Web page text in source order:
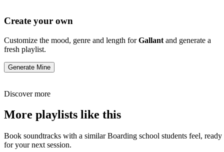
Create your own
Customize the mood, genre and length forGallant and generate a
fresh playlist.
Generate Mine
Discover more
More playlists like this
Book soundtracks with a similar Boarding school students feel, ready
for your next session.